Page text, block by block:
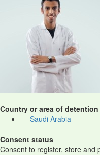
Country or area of detention
Saudi Arabia
Consent status
Consent to register, store and